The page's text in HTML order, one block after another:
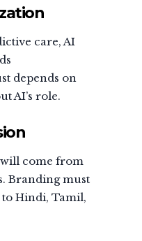
care, AI
depends on
AI’s role.
come from
Branding must
Hindi, Tamil,